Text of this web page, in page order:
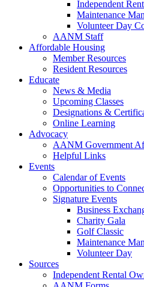
Independent
Maintenance
Volunteer Day
AANM Staff
Affordable Housing
Member Resources
Resident Resources
Educate
News & Media
Upcoming Classes
Designations &
Online Learning
Advocacy
AANM Government
Helpful Links
Events
Calendar of Events
Opportunities to
Signature Events
Business
Charity Gala
Golf Classic
Maintenance
Volunteer Day
Sources
Independent Rental